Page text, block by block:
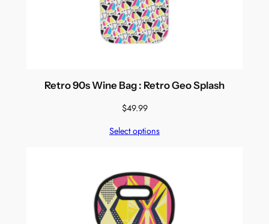
Retro 90s Wine Bag : Retro Geo Splash
$49.99
Select options